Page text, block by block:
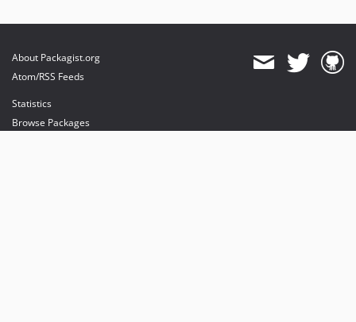
About Packagist.org
Atom/RSS Feeds
Statistics
Browse Packages